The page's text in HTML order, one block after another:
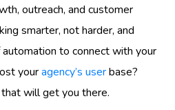
outreach, and customer
smarter, not harder, and
to connect with your
youragency’s userbase?
will get you there.